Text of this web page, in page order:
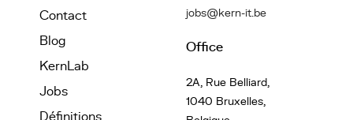
Contact
Blog
KernLab
Jobs
Définitions
jobs@kern-it.be
Office
2A, Rue Belliard,
1040 Bruxelles,